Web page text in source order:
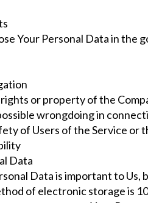
Your Personal Data in the
or property of the
wrongdoing in
of Users of the Service or
Data
Data is important to
of electronic storage is